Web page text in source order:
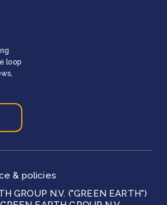
loop
GROUP N.V. ("GREEN EARTH")
& policies